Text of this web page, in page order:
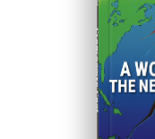
Progressive Post